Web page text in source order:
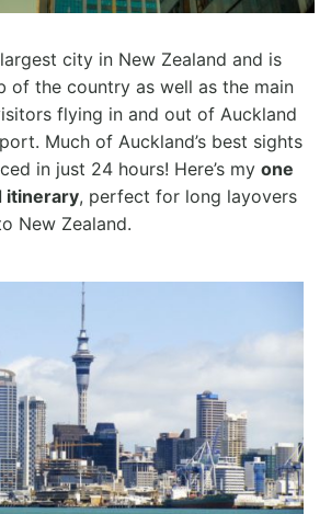
city in New Zealand and is
of the country as well as the main
flying in and out of Auckland
Much of Auckland’s best sights
in just 24 hours! Here’s my one
itinerary, perfect for long layovers
New Zealand.